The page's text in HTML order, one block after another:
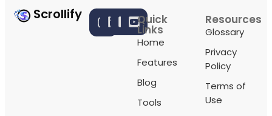
Scrollify Quick
Links
Home
Features
Blog
Tools
Resources
Glossary
Privacy
Policy
Terms of
Use